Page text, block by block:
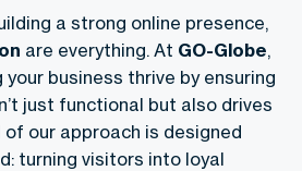
a strong online presence,
are everything. At GO-Globe,
business thrive by ensuring
just functional but also drives
our approach is designed
turning visitors into loyal